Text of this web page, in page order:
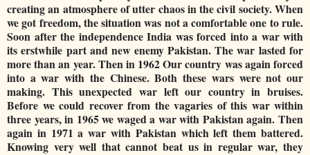
creating an atmosphere of utter chaos in the civil society. When
we got freedom, the situation was not a comfortable one to rule.
Soon after the independence India was forced into a war with
its erstwhile part and new enemy Pakistan. The war lasted for
more than an year. Then in 1962 Our country was again forced
into a war with the Chinese. Both these wars were not our
making. This unexpected war left our country in bruises.
Before we could recover from the vagaries of this war within
three years, in 1965 we waged a war with Pakistan again. Then
again in 1971 a war with Pakistan which left them battered.
Knowing very well that cannot beat us in regular war, they